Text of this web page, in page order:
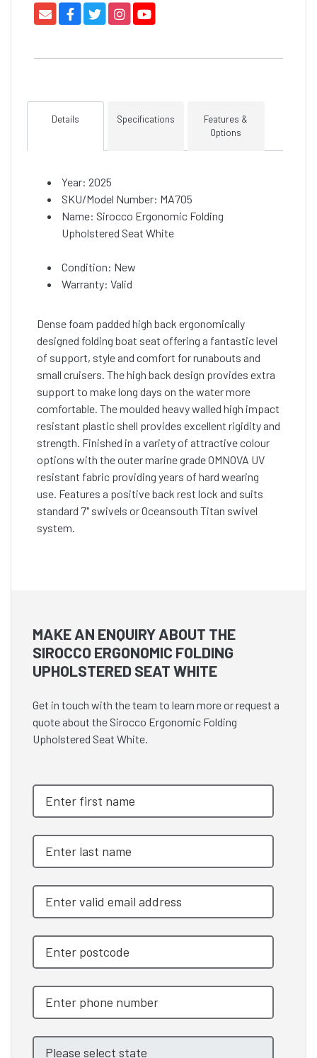
Details Specifications
Features &
Options
Year: 2025
SKU/Model Number: MA705
Name: Sirocco Ergonomic Folding
Upholstered Seat White
Condition: New
Warranty: Valid
Dense foam padded high back ergonomically
designed folding boat seat offering a fantastic level
of support, style and comfort for runabouts and
small cruisers. The high back design provides extra
support to make long days on the water more
comfortable. The moulded heavy walled high impact
resistant plastic shell provides excellent rigidity and
strength. Finished in a variety of attractive colour
options with the outer marine grade OMNOVA UV
resistant fabric providing years of hard wearing
use. Features a positive back rest lock and suits
standard 7" swivels or Oceansouth Titan swivel
system.
MAKE AN ENQUIRY ABOUT THE
SIROCCO ERGONOMIC FOLDING
UPHOLSTERED SEAT WHITE
Get in touch with the team to learn more or request a
quote about the Sirocco Ergonomic Folding
Upholstered Seat White.